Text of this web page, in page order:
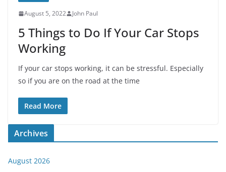
August 5, 2022 John Paul
5 Things to Do If Your Car Stops
Working
If your car stops working, it can be stressful. Especially
so if you are on the road at the time
Read More
Archives
August 2026